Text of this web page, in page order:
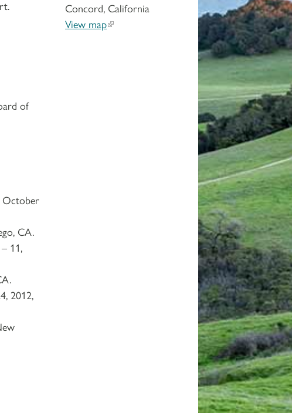
of
October
CA.
11,
2012,
Concord, California
View map